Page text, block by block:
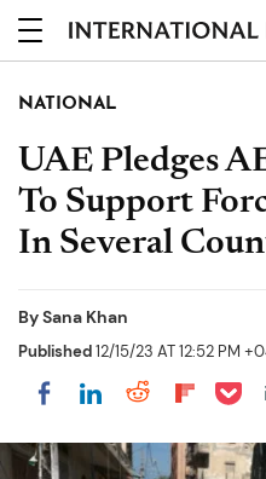
NATIONAL
UAE Pledges
To Support
In Several
BySana Khan
Published12/15/23 AT 12:52 PM
Share on Facebook
Share on
Share on
Share
Share